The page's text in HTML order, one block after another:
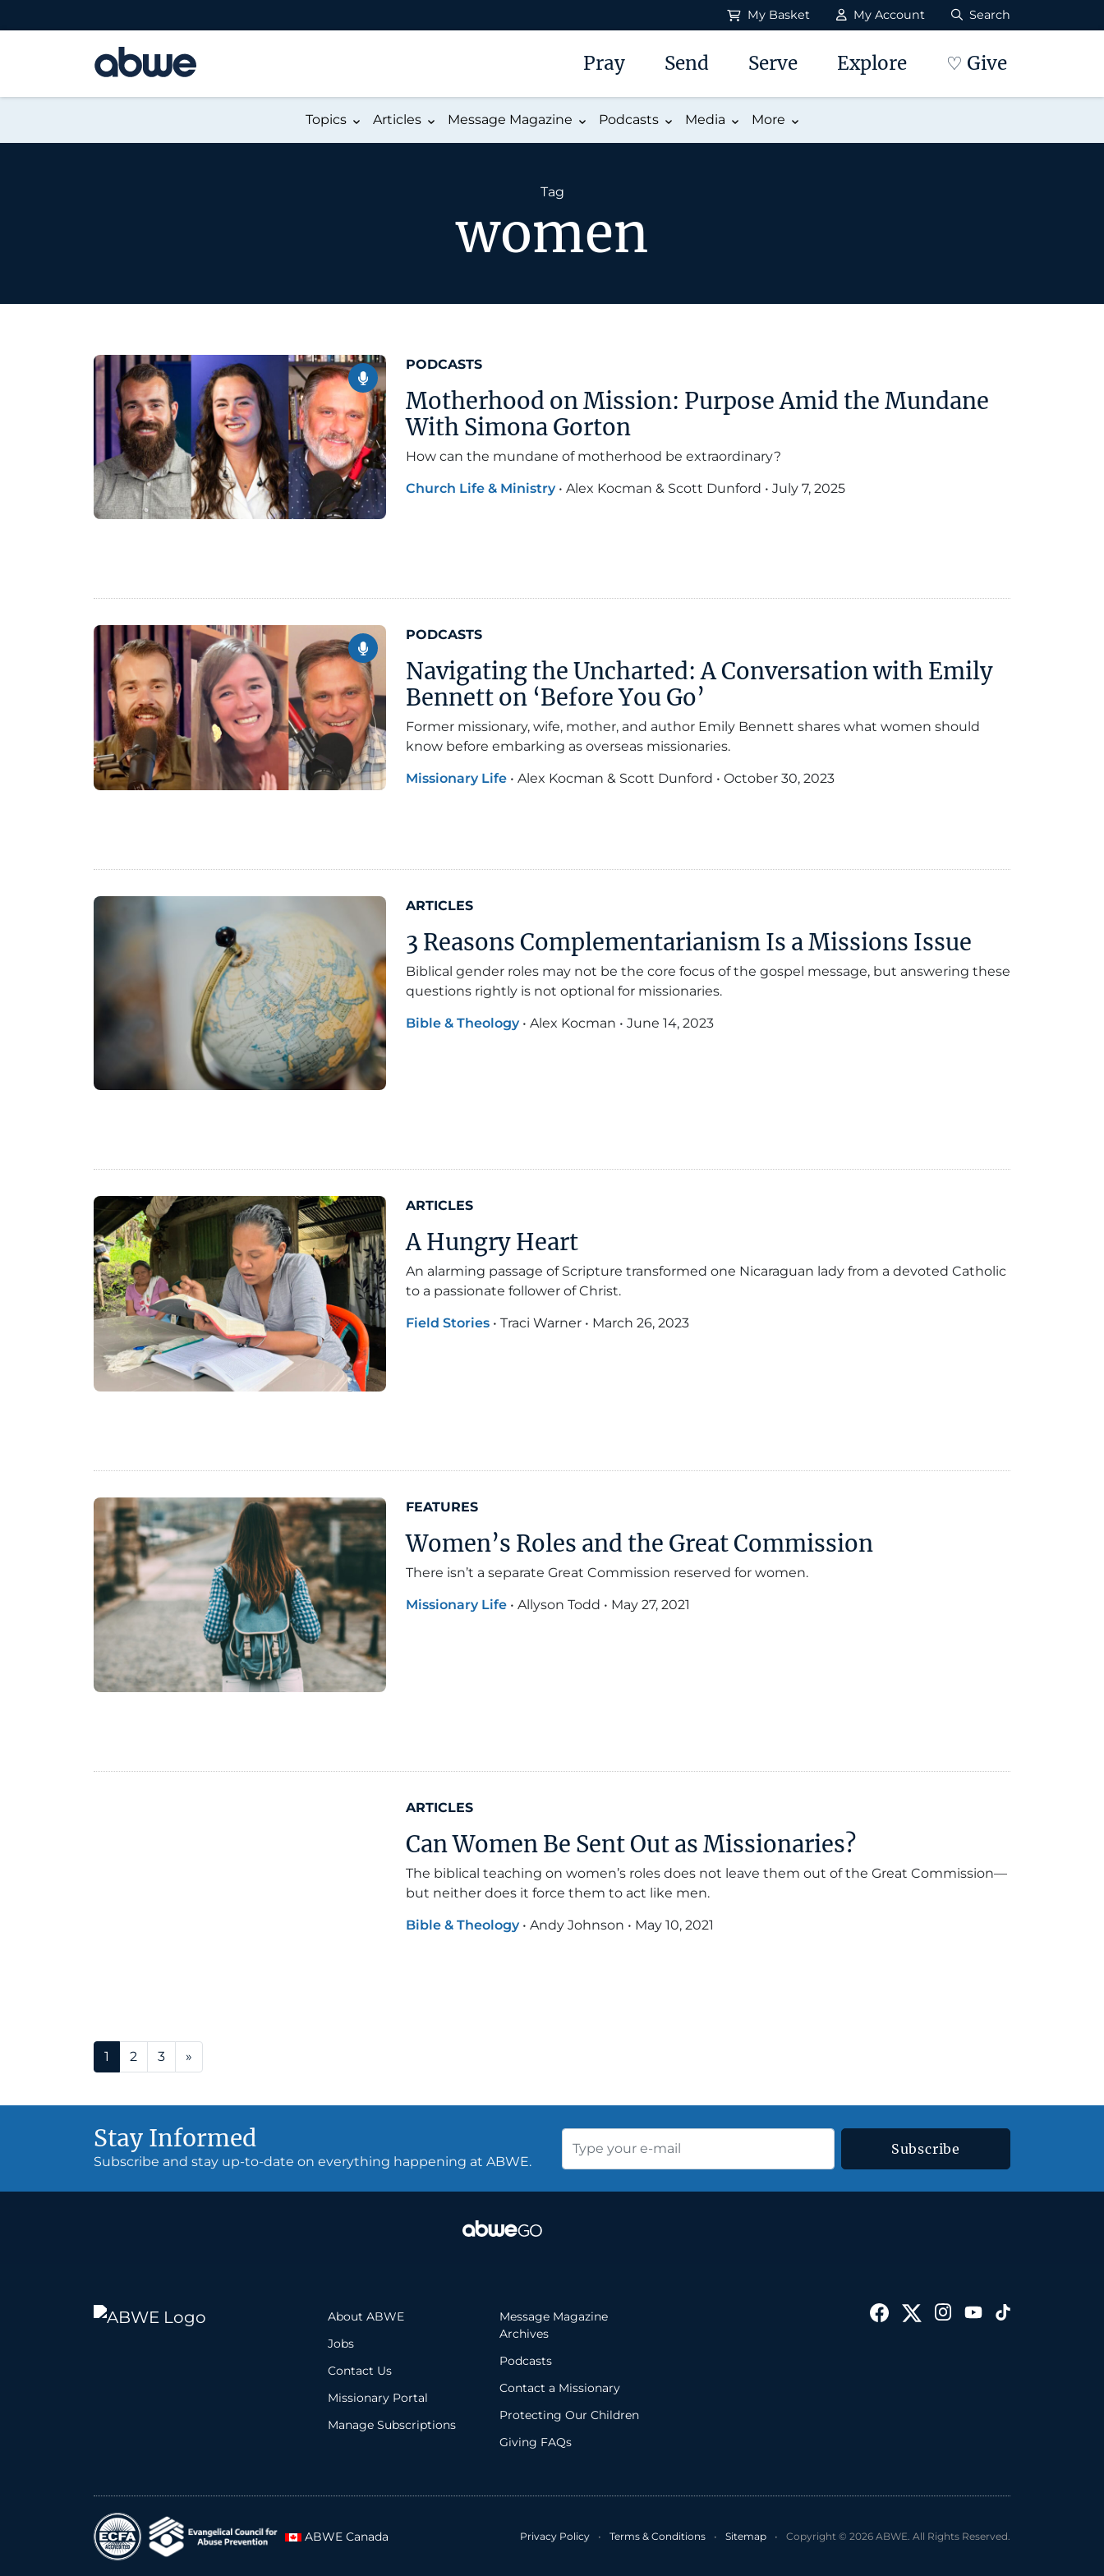
My Basket My Account Search
Main Navigation Pray Send Serve Explore ♡ Give
Topics Articles Message Magazine Podcasts Media More
Tag
women
PODCASTS
Motherhood on Mission: Purpose Amid the Mundane
With Simona Gorton
How can the mundane of motherhood be extraordinary?
Church Life & Ministry • Alex Kocman & Scott Dunford • July 7, 2025
PODCASTS
Navigating the Uncharted: A Conversation with Emily
Bennett on ‘Before You Go’
Former missionary, wife, mother, and author Emily Bennett shares what women should
know before embarking as overseas missionaries.
Missionary Life • Alex Kocman & Scott Dunford • October 30, 2023
ARTICLES
3 Reasons Complementarianism Is a Missions Issue
Biblical gender roles may not be the core focus of the gospel message, but answering these
questions rightly is not optional for missionaries.
Bible & Theology • Alex Kocman • June 14, 2023
ARTICLES
A Hungry Heart
An alarming passage of Scripture transformed one Nicaraguan lady from a devoted Catholic
to a passionate follower of Christ.
Field Stories • Traci Warner • March 26, 2023
FEATURES
Women’s Roles and the Great Commission
There isn’t a separate Great Commission reserved for women.
Missionary Life • Allyson Todd • May 27, 2021
ARTICLES
Can Women Be Sent Out as Missionaries?
The biblical teaching on women’s roles does not leave them out of the Great Commission—
but neither does it force them to act like men.
Bible & Theology • Andy Johnson • May 10, 2021
Posts navigation
1 2 3 »
Stay Informed
Subscribe and stay up-to-date on everything happening at ABWE.
Subscribe
About ABWE
Jobs
Contact Us
Missionary Portal
Manage Subscriptions
Message Magazine
Archives
Podcasts
Contact a Missionary
Protecting Our Children
Giving FAQs
ABWE Canada Privacy Policy • Terms & Conditions • Sitemap • Copyright © 2026 ABWE. All Rights Reserved.